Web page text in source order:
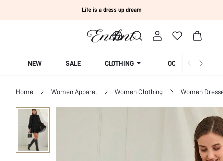
Life is a dress up dream
NEW SALE CLOTHING OCCASION
Home Women Apparel Women Clothing Women